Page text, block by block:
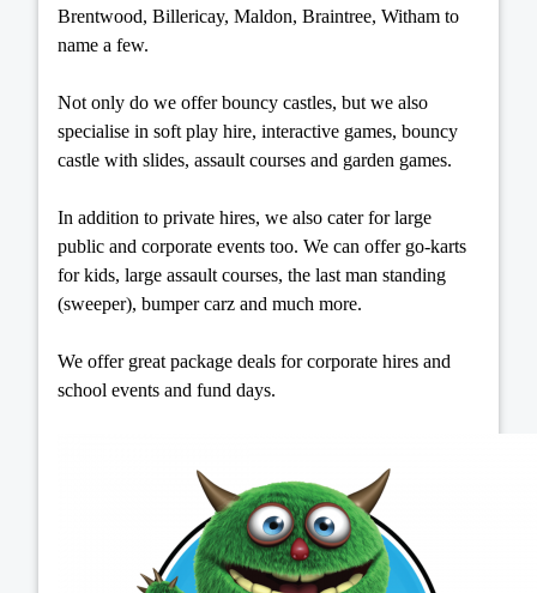
Brentwood, Billericay, Maldon, Braintree, Witham to
name a few.
Not only do we offer bouncy castles, but we also
specialise in soft play hire, interactive games, bouncy
castle with slides, assault courses and garden games.
In addition to private hires, we also cater for large
public and corporate events too. We can offer go-karts
for kids, large assault courses, the last man standing
(sweeper), bumper carz and much more.
We offer great package deals for corporate hires and
school events and fund days.